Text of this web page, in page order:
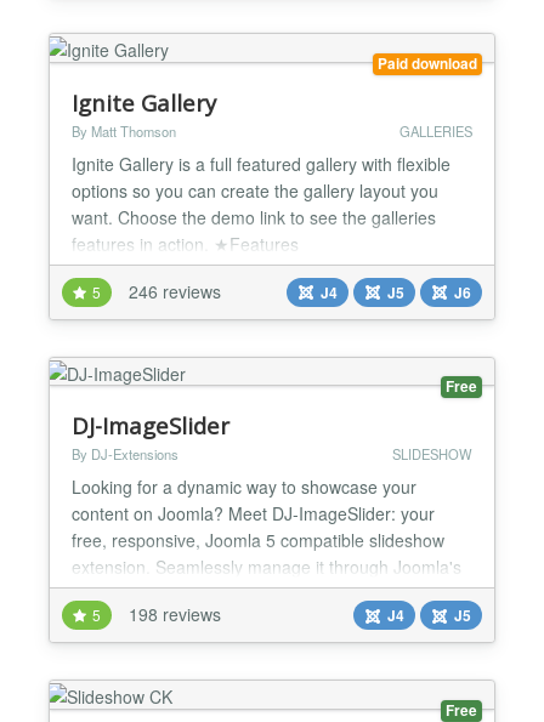
Paid download
Ignite Gallery
By Matt Thomson GALLERIES
Ignite Gallery is a full featured gallery with flexible
options so you can create the gallery layout you
want. Choose the demo link to see the galleries
features in action. ★Features
✔Categories/Subcategories ✔Mobile friendly with
swipe and responsive layouts ✔Metro grid, Masonry
grid, Justified grid layouts ✔Embed video from
✔Frontend gall...
5 246 reviews J4 J5 J6
Free
DJ-ImageSlider
By DJ-Extensions SLIDESHOW
Looking for a dynamic way to showcase your
content on Joomla? Meet DJ-ImageSlider: your
free, responsive, Joomla 5 compatible slideshow
extension. Seamlessly manage it through Joomla's
component and modules, making it easy to
customize your slideshows. With unlimited groups
and slides at your disposal, you have the flexibility
to present your content exactly where you want it on
your website. El...
5 198 reviews J4 J5
Free